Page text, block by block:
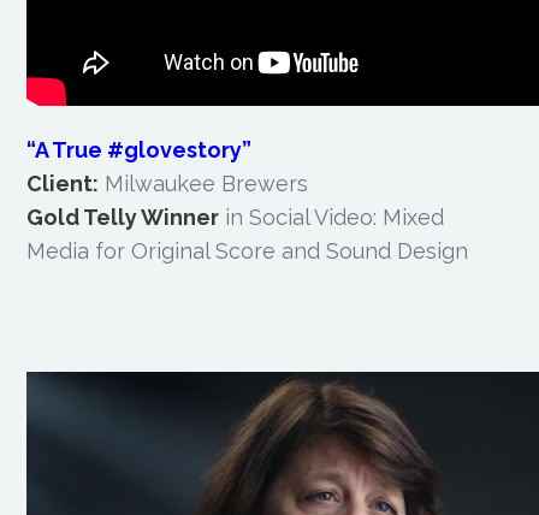
“A True #glovestory”
Client: Milwaukee Brewers
Gold Telly Winner in Social Video: Mixed
Media for Original Score and Sound Design